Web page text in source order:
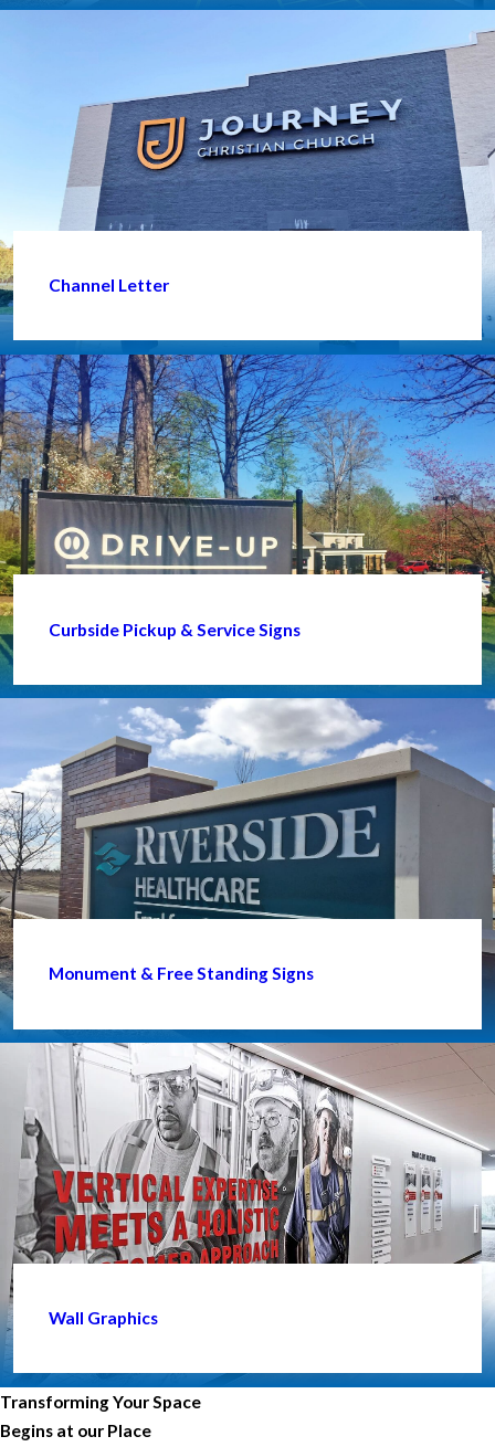
Channel Letter
Curbside Pickup & Service Signs
Monument & Free Standing Signs
Wall Graphics
Transforming Your Space
Begins at our Place